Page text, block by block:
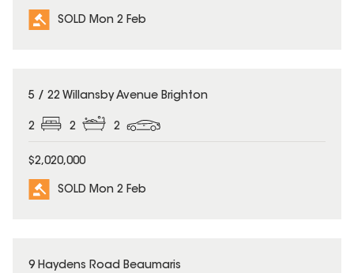
SOLD Mon 2 Feb
SOLD
5 / 22 Willansby Avenue Brighton
2 2 2
$2,020,000
SOLD Mon 2 Feb
SOLD
9 Haydens Road Beaumaris